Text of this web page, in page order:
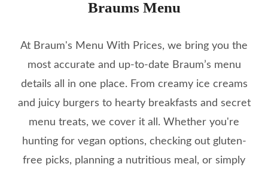
Braums Menu
At Braum's Menu With Prices, we bring you the
most accurate and up-to-date Braum’s menu
details all in one place. From creamy ice creams
and juicy burgers to hearty breakfasts and secret
menu treats, we cover it all. Whether you're
hunting for vegan options, checking out gluten-
free picks, planning a nutritious meal, or simply